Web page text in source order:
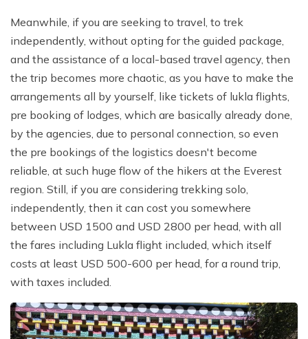
Meanwhile, if you are seeking to travel, to trek
independently, without opting for the guided package,
and the assistance of a local-based travel agency, then
the trip becomes more chaotic, as you have to make the
arrangements all by yourself, like tickets of lukla flights,
pre booking of lodges, which are basically already done,
by the agencies, due to personal connection, so even
the pre bookings of the logistics doesn't become
reliable, at such huge flow of the hikers at the Everest
region. Still, if you are considering trekking solo,
independently, then it can cost you somewhere
between USD 1500 and USD 2800 per head, with all
the fares including Lukla flight included, which itself
costs at least USD 500-600 per head, for a round trip,
with taxes included.